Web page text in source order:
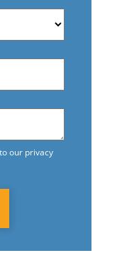
our privacy